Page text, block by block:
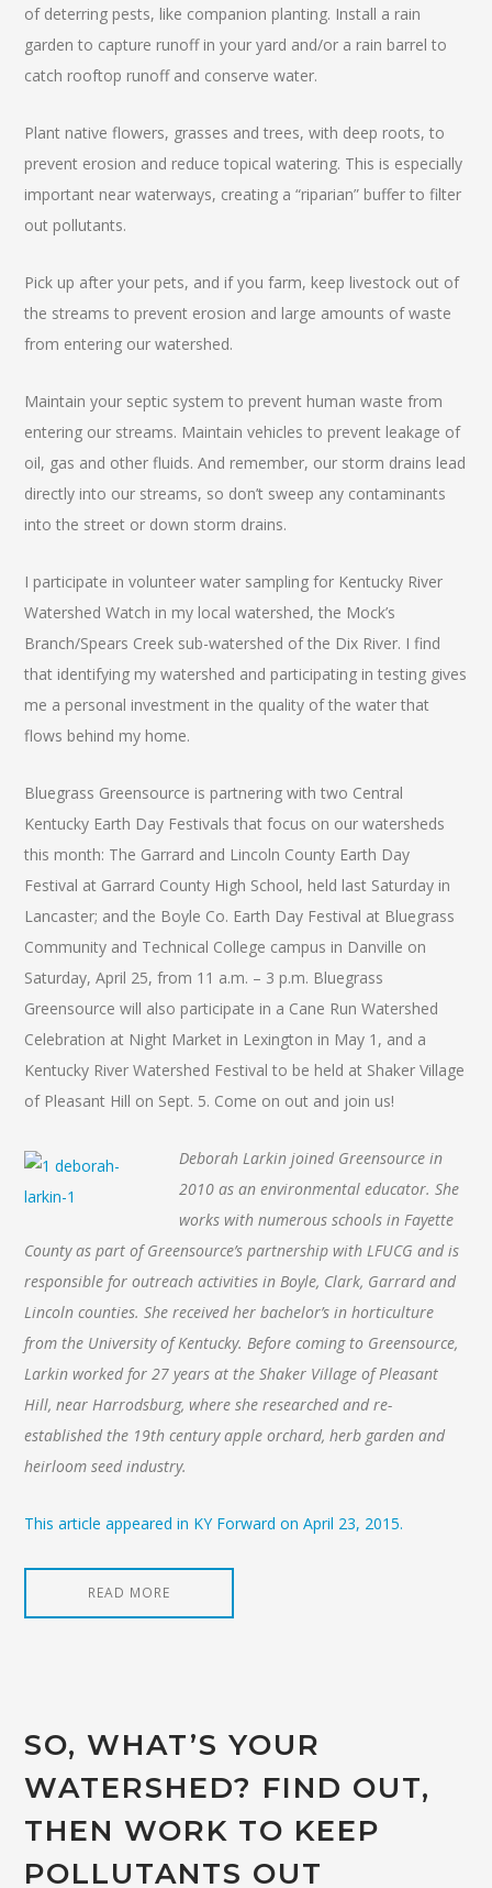
of deterring pests, like companion planting. Install a rain
garden to capture runoff in your yard and/or a rain barrel to
catch rooftop runoff and conserve water.
Plant native flowers, grasses and trees, with deep roots, to
prevent erosion and reduce topical watering. This is especially
important near waterways, creating a “riparian” buffer to filter
out pollutants.
Pick up after your pets, and if you farm, keep livestock out of
the streams to prevent erosion and large amounts of waste
from entering our watershed.
Maintain your septic system to prevent human waste from
entering our streams. Maintain vehicles to prevent leakage of
oil, gas and other fluids. And remember, our storm drains lead
directly into our streams, so don’t sweep any contaminants
into the street or down storm drains.
I participate in volunteer water sampling for Kentucky River
Watershed Watch in my local watershed, the Mock’s
Branch/Spears Creek sub-watershed of the Dix River. I find
that identifying my watershed and participating in testing gives
me a personal investment in the quality of the water that
flows behind my home.
Bluegrass Greensource is partnering with two Central
Kentucky Earth Day Festivals that focus on our watersheds
this month: The Garrard and Lincoln County Earth Day
Festival at Garrard County High School, held last Saturday in
Lancaster; and the Boyle Co. Earth Day Festival at Bluegrass
Community and Technical College campus in Danville on
Saturday, April 25, from 11 a.m. – 3 p.m. Bluegrass
Greensource will also participate in a Cane Run Watershed
Celebration at Night Market in Lexington in May 1, and a
Kentucky River Watershed Festival to be held at Shaker Village
of Pleasant Hill on Sept. 5. Come on out and join us!
Deborah Larkin joined Greensource in
2010 as an environmental educator. She
works with numerous schools in Fayette
County as part of Greensource’s partnership with LFUCG and is
responsible for outreach activities in Boyle, Clark, Garrard and
Lincoln counties. She received her bachelor’s in horticulture
from the University of Kentucky. Before coming to Greensource,
Larkin worked for 27 years at the Shaker Village of Pleasant
Hill, near Harrodsburg, where she researched and re-
established the 19th century apple orchard, herb garden and
heirloom seed industry.
This article appeared in KY Forward on April 23, 2015.
READ MORE
SO, WHAT’S YOUR
WATERSHED? FIND OUT,
THEN WORK TO KEEP
POLLUTANTS OUT